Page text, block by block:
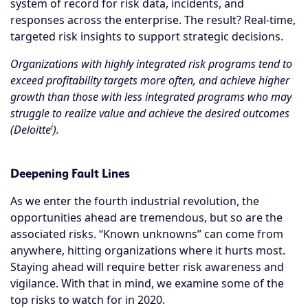
system of record for risk data, incidents, and
responses across the enterprise. The result? Real-time,
targeted risk insights to support strategic decisions.
Organizations with highly integrated risk programs tend to
exceed profitability targets more often, and achieve higher
growth than those with less integrated programs who may
struggle to realize value and achieve the desired outcomes
(Deloittei).
Deepening Fault Lines
As we enter the fourth industrial revolution, the
opportunities ahead are tremendous, but so are the
associated risks. “Known unknowns” can come from
anywhere, hitting organizations where it hurts most.
Staying ahead will require better risk awareness and
vigilance. With that in mind, we examine some of the
top risks to watch for in 2020.